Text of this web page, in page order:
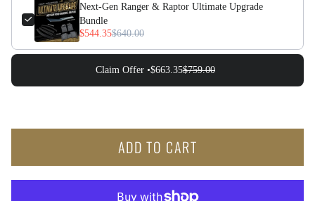
Next-Gen Ranger & Raptor Ultimate Upgrade
Bundle
$544.35$640.00
Claim Offer •$663.35$759.00
ADD TO CART